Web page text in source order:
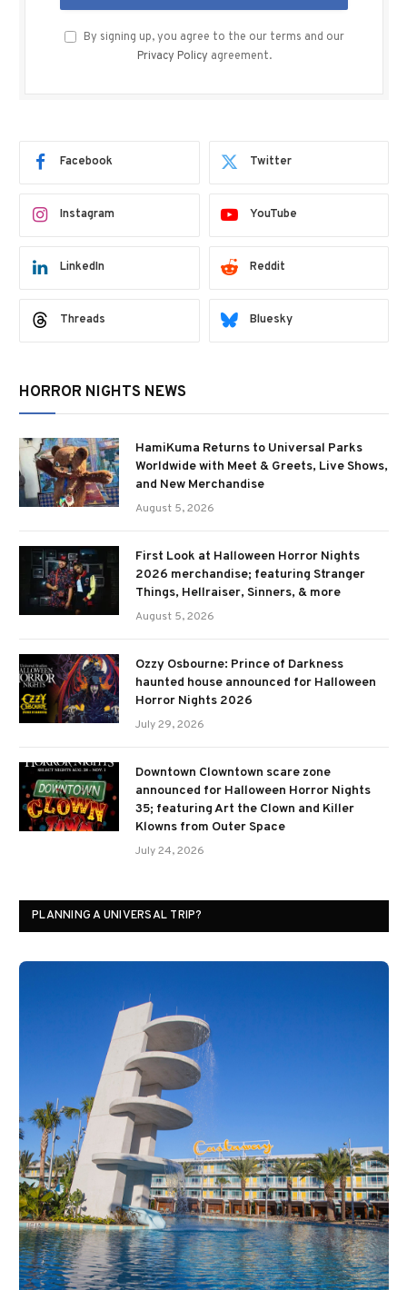
By signing up, you agree to the our terms and our
Privacy Policy agreement.
Facebook Twitter
Instagram YouTube
LinkedIn Reddit
Threads Bluesky
HORROR NIGHTS NEWS
HamiKuma Returns to Universal Parks
Worldwide with Meet & Greets, Live Shows,
and New Merchandise
August 5, 2026
First Look at Halloween Horror Nights
2026 merchandise; featuring Stranger
Things, Hellraiser, Sinners, & more
August 5, 2026
Ozzy Osbourne: Prince of Darkness
haunted house announced for Halloween
Horror Nights 2026
July 29, 2026
Downtown Clowntown scare zone
announced for Halloween Horror Nights
35; featuring Art the Clown and Killer
Klowns from Outer Space
July 24, 2026
PLANNING A UNIVERSAL TRIP?